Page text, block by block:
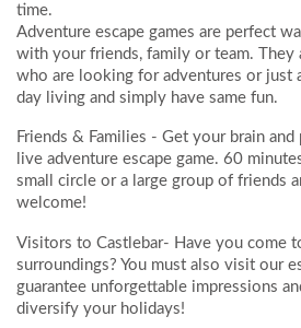
WHAT TO
HOTEL
time.
Adventure escape games are perfect
with your friends, family or team. They
who are looking for adventures or just
day living and simply have same fun.
Friends & Families - Get your brain
live adventure escape game. 60
small circle or a large group of friends
welcome!
Visitors to Castlebar- Have you come
surroundings? You must also visit our
guarantee unforgettable impressions
diversify your holidays!